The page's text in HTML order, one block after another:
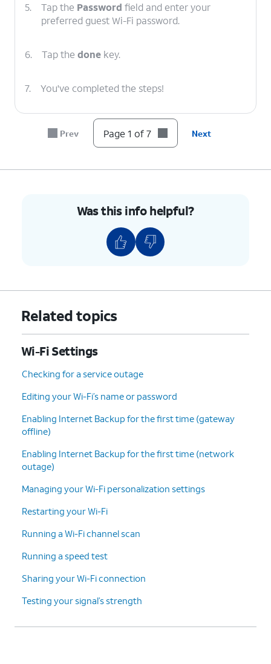
5. Tap the Password field and enter your
preferred guest Wi-Fi password.
6. Tap the done key.
7. You've completed the steps!
Prev Page 1 of 7 Next
Was this info helpful?
Related topics
Wi-Fi Settings
Checking for a service outage
Editing your Wi-Fi’s name or password
Enabling Internet Backup for the first time (gateway
offline)
Enabling Internet Backup for the first time (network
outage)
Managing your Wi-Fi personalization settings
Restarting your Wi-Fi
Running a Wi-Fi channel scan
Running a speed test
Sharing your Wi-Fi connection
Testing your signal’s strength